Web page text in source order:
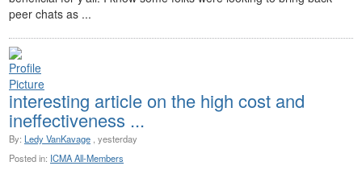
peer chats as ...
interesting article on the high cost and
ineffectiveness ...
By: Ledy VanKavage , yesterday
Posted in: ICMA All-Members